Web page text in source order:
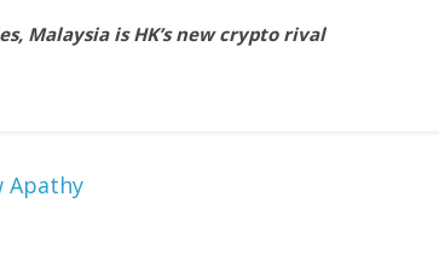
Malaysia is HK’s new crypto rival
Apathy